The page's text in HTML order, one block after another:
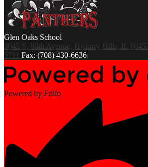
Glen Oaks School
9045 S. 88th Avenue, Hickory Hills, IL
5711 Fax: (708) 430-6636
Powered by Edlio